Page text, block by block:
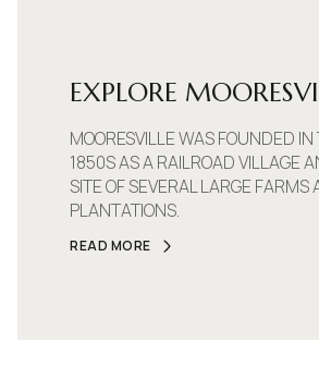
EXPLORE
MOORESVILLE WAS FOUNDED IN
1850S AS A RAILROAD VILLAGE
SITE OF SEVERAL LARGE FARMS
PLANTATIONS.
READ MORE